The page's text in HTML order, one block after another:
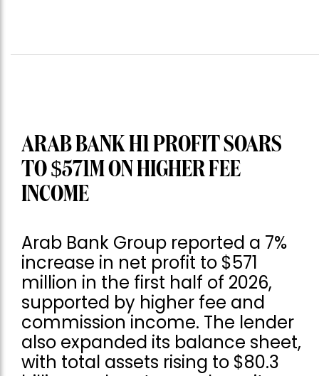
ARAB BANK H1 PROFIT SOARS
TO $571M ON HIGHER FEE
INCOME
Arab Bank Group reported a 7%
increase in net profit to $571
million in the first half of 2026,
supported by higher fee and
commission income. The lender
also expanded its balance sheet,
with total assets rising to $80.3